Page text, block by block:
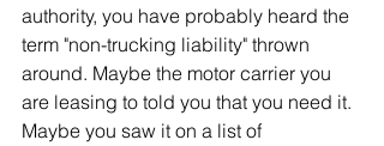
authority, you have probably heard the
term "non-trucking liability" thrown
around. Maybe the motor carrier you
are leasing to told you that you need it.
Maybe you saw it on a list of